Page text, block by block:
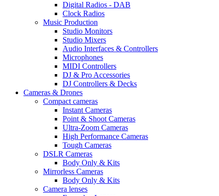
Digital Radios - DAB
Clock Radios
Music Production
Studio Monitors
Studio Mixers
Audio Interfaces & Controllers
Microphones
MIDI Controllers
DJ & Pro Accessories
DJ Controllers & Decks
Cameras & Drones
Compact cameras
Instant Cameras
Point & Shoot Cameras
Ultra-Zoom Cameras
High Performance Cameras
Tough Cameras
DSLR Cameras
Body Only & Kits
Mirrorless Cameras
Body Only & Kits
Camera lenses